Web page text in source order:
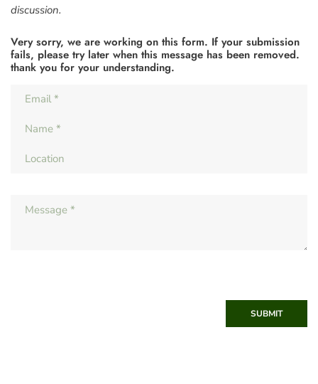
discussion.
Very sorry, we are working on this form. If your submission
fails, please try later when this message has been removed.
thank you for your understanding.
SUBMIT